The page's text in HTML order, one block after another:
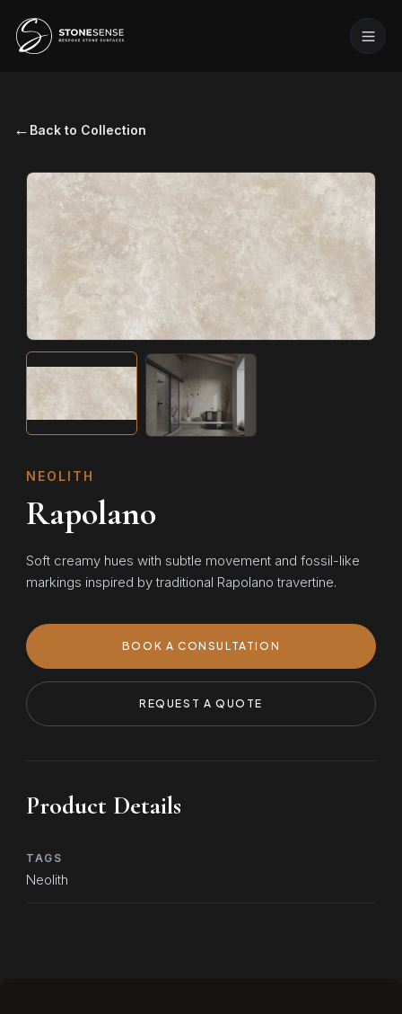
← Back to Collection
NEOLITH
Rapolano
Soft creamy hues with subtle movement and fossil-like
markings inspired by traditional Rapolano travertine.
BOOK A CONSULTATION
REQUEST A QUOTE
Product Details
TAGS
Neolith